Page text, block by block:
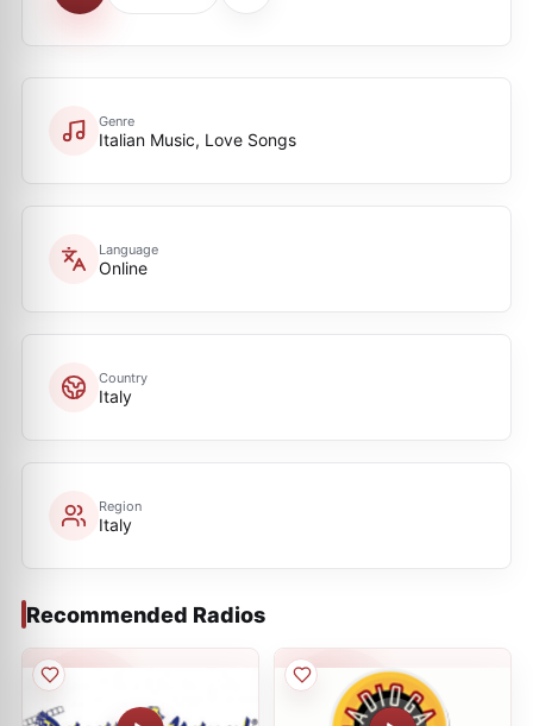
Genre
Italian Music, Love Songs
Language
Online
Country
Italy
Region
Italy
Recommended Radios